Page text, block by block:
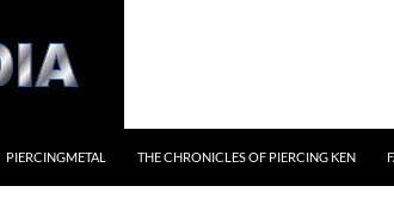
PIERCINGMETAL THE CHRONICLES OF PIERCING KEN